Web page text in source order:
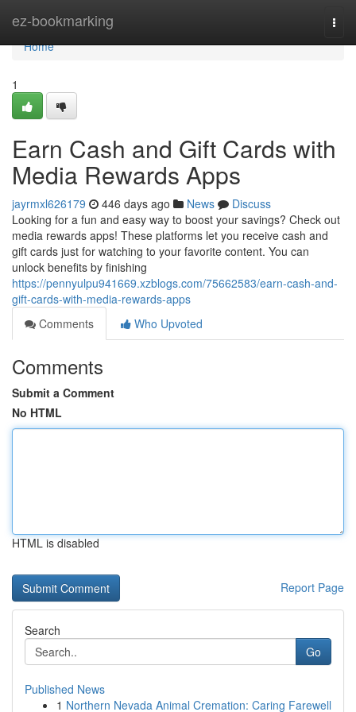
ez-bookmarking
Home
Home
1
Earn Cash and Gift Cards with
Media Rewards Apps
jayrmxl626179 446 days ago News
Discuss
Looking for a fun and easy way to boost your savings? Check out
media rewards apps! These platforms let you receive cash and
gift cards just for watching to your favorite content. You can
unlock benefits by finishing
https://pennyulpu941669.xzblogs.com/75662583/earn-cash-and-
gift-cards-with-media-rewards-apps
Comments
Who Upvoted
Comments
Submit a Comment
No HTML
HTML is disabled
Report Page
Search
Go
Published News
1 Northern Nevada Animal Cremation: Caring Farewell